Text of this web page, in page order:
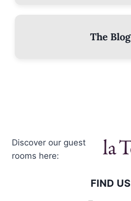
The Blog
Discover our guest
rooms here:
FIND US